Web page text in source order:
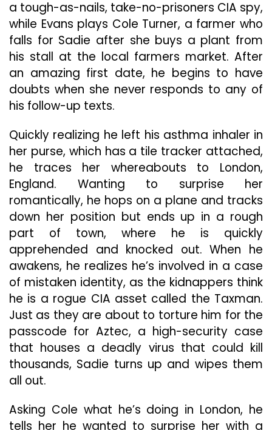
a tough-as-nails, take-no-prisoners CIA spy,
while Evans plays Cole Turner, a farmer who
falls for Sadie after she buys a plant from
his stall at the local farmers market. After
an amazing first date, he begins to have
doubts when she never responds to any of
his follow-up texts.
Quickly realizing he left his asthma inhaler in
her purse, which has a tile tracker attached,
he traces her whereabouts to London,
England. Wanting to surprise her
romantically, he hops on a plane and tracks
down her position but ends up in a rough
part of town, where he is quickly
apprehended and knocked out. When he
awakens, he realizes he’s involved in a case
of mistaken identity, as the kidnappers think
he is a rogue CIA asset called the Taxman.
Just as they are about to torture him for the
passcode for Aztec, a high-security case
that houses a deadly virus that could kill
thousands, Sadie turns up and wipes them
all out.
Asking Cole what he’s doing in London, he
tells her he wanted to surprise her with a